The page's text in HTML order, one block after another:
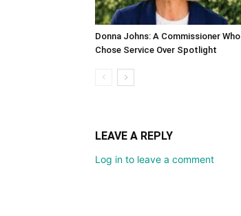
Donna Johns: A Commissioner Who
Chose Service Over Spotlight
LEAVE A REPLY
Log in to leave a comment